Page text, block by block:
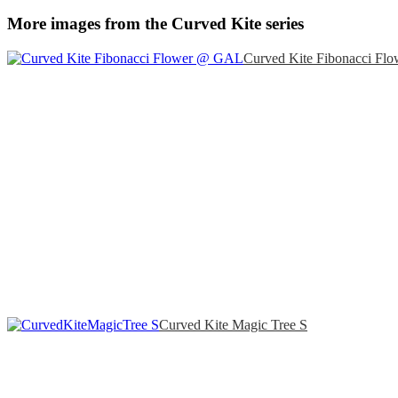
More images from the Curved Kite series
Curved Kite Fibonacci
Curved Kite Magic Tree S